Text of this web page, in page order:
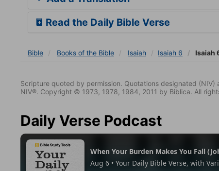
Read the Daily Bible Verse
Bible Books of the Bible Isaiah Isaiah 6 Isaiah
Scripture quoted by permission. Quotations designated (NIV)
NIV®. Copyright © 1973, 1978, 1984, 2011 by Biblica. All
Daily Verse Podcast